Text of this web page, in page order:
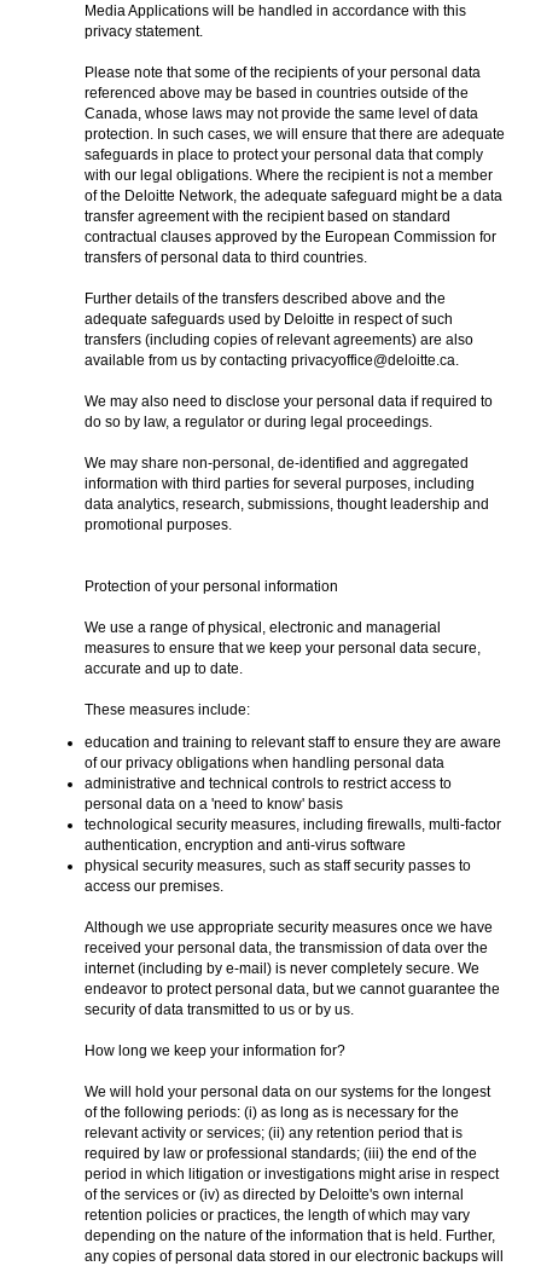
Media Applications will be handled in accordance with this
privacy statement.
Please note that some of the recipients of your personal data
referenced above may be based in countries outside of the
Canada, whose laws may not provide the same level of data
protection. In such cases, we will ensure that there are adequate
safeguards in place to protect your personal data that comply
with our legal obligations. Where the recipient is not a member
of the Deloitte Network, the adequate safeguard might be a data
transfer agreement with the recipient based on standard
contractual clauses approved by the European Commission for
transfers of personal data to third countries.
Further details of the transfers described above and the
adequate safeguards used by Deloitte in respect of such
transfers (including copies of relevant agreements) are also
available from us by contacting privacyoffice@deloitte.ca.
We may also need to disclose your personal data if required to
do so by law, a regulator or during legal proceedings.
We may share non-personal, de-identified and aggregated
information with third parties for several purposes, including
data analytics, research, submissions, thought leadership and
promotional purposes.
Protection of your personal information
We use a range of physical, electronic and managerial
measures to ensure that we keep your personal data secure,
accurate and up to date.
These measures include:
education and training to relevant staff to ensure they are aware
of our privacy obligations when handling personal data
administrative and technical controls to restrict access to
personal data on a 'need to know' basis
technological security measures, including firewalls, multi-factor
authentication, encryption and anti-virus software
physical security measures, such as staff security passes to
access our premises.
Although we use appropriate security measures once we have
received your personal data, the transmission of data over the
internet (including by e-mail) is never completely secure. We
endeavor to protect personal data, but we cannot guarantee the
security of data transmitted to us or by us.
How long we keep your information for?
We will hold your personal data on our systems for the longest
of the following periods: (i) as long as is necessary for the
relevant activity or services; (ii) any retention period that is
required by law or professional standards; (iii) the end of the
period in which litigation or investigations might arise in respect
of the services or (iv) as directed by Deloitte's own internal
retention policies or practices, the length of which may vary
depending on the nature of the information that is held. Further,
any copies of personal data stored in our electronic backups will